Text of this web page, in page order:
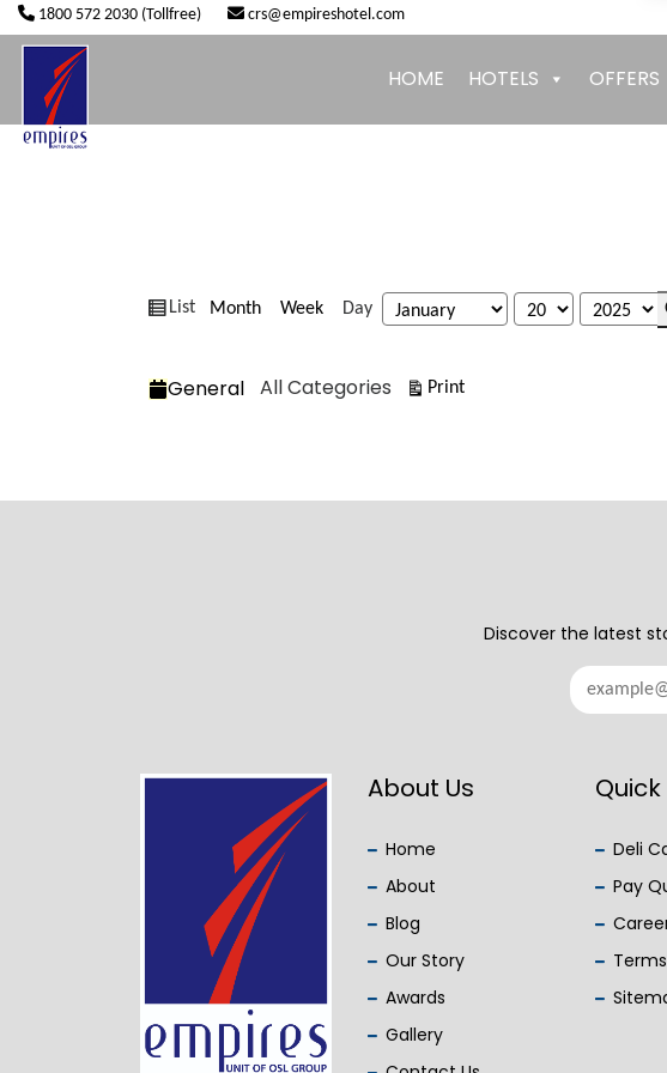
1800 572 2030 (Tollfree) crs@empireshotel.com
HOME HOTELS OFFERS
View
List Month Week Day
Month
Day
Year
Categories
General All Categories PrintView
Discover the latest
About Us
Home
About
Blog
Our Story
Awards
Gallery
Deli
Pay
Terms